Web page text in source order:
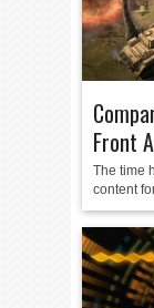
Front
The time
content